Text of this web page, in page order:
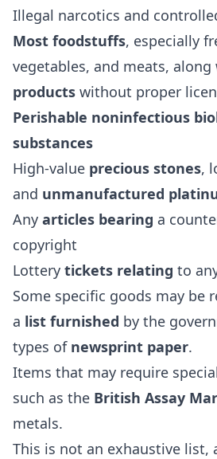
Illegal narcotics and
Most foodstuffs, especially
vegetables, and meats, along
products without proper
Perishable noninfectious
substances
High-value precious stones,
and unmanufactured
Any articles bearing a
copyright
Lottery tickets relating to
Some specific goods may be
a list furnished by the
types of newsprint paper.
Items that may require
such as the British Assay
metals.
This is not an exhaustive list,